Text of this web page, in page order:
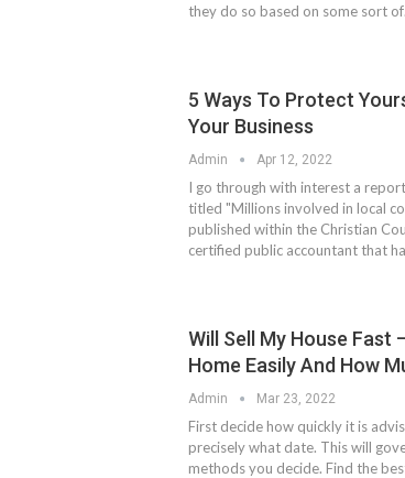
they do so based on some sort
5 Ways To Protect
Your Business
Admin Apr 12, 2022
I go through with interest a
titled "Millions involved in local
published within the Christian
certified public accountant that
Will Sell My House Fast
Home Easily And How
Admin Mar 23, 2022
First decide how quickly it is
precisely what date. This will
methods you decide. Find the